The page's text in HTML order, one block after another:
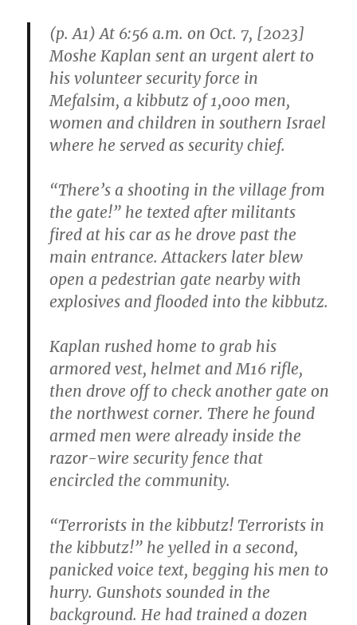
(p. A1) At 6:56 a.m. on Oct. 7, [2023]
Moshe Kaplan sent an urgent alert to
his volunteer security force in
Mefalsim, a kibbutz of 1,000 men,
women and children in southern Israel
where he served as security chief.
“There’s a shooting in the village from
the gate!” he texted after militants
fired at his car as he drove past the
main entrance. Attackers later blew
open a pedestrian gate nearby with
explosives and flooded into the kibbutz.
Kaplan rushed home to grab his
armored vest, helmet and M16 rifle,
then drove off to check another gate on
the northwest corner. There he found
armed men were already inside the
razor-wire security fence that
encircled the community.
“Terrorists in the kibbutz! Terrorists in
the kibbutz!” he yelled in a second,
panicked voice text, begging his men to
hurry. Gunshots sounded in the
background. He had trained a dozen